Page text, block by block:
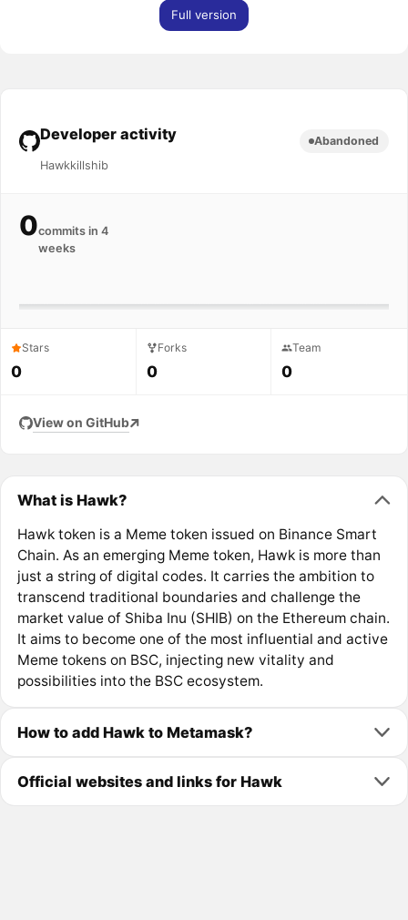
Full version
Developer activity
Hawkkillshib
Abandoned
0commits in 4
weeks
Stars
0
Forks
0
Team
0
View on GitHub
What is Hawk?
Hawk token is a Meme token issued on Binance Smart
Chain. As an emerging Meme token, Hawk is more than
just a string of digital codes. It carries the ambition to
transcend traditional boundaries and challenge the
market value of Shiba Inu (SHIB) on the Ethereum chain.
It aims to become one of the most influential and active
Meme tokens on BSC, injecting new vitality and
possibilities into the BSC ecosystem.
How to add Hawk to Metamask?
Official websites and links for Hawk